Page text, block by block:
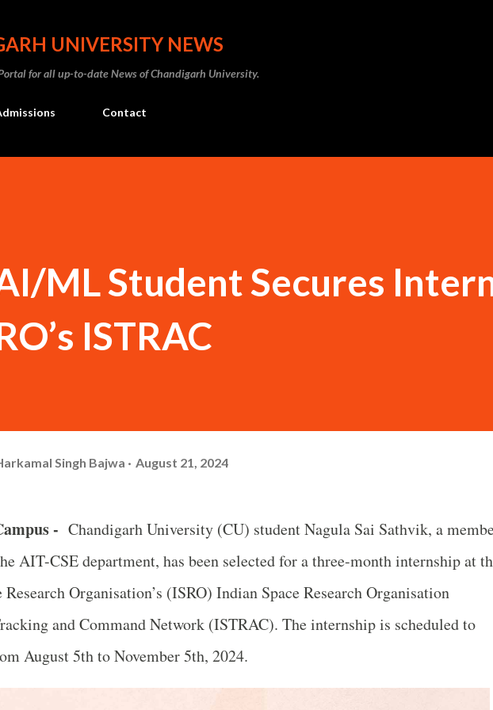
UNIVERSITY NEWS
for all up-to-date News of Chandigarh University.
Contact
ML Student Secures
ISTRAC
Singh Bajwa August 21, 2024
- Chandigarh University (CU) student Nagula Sai Sathvik, a
AIT-CSE department, has been selected for a three-month internship at
Research Organisation’s (ISRO) Indian Space Research Organisation
and Command Network (ISTRAC). The internship is scheduled to
August 5th to November 5th, 2024.